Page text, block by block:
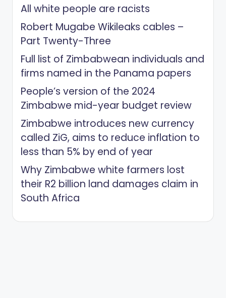
All white people are racists
Robert Mugabe Wikileaks cables –
Part Twenty-Three
Full list of Zimbabwean individuals and
firms named in the Panama papers
People’s version of the 2024
Zimbabwe mid-year budget review
Zimbabwe introduces new currency
called ZiG, aims to reduce inflation to
less than 5% by end of year
Why Zimbabwe white farmers lost
their R2 billion land damages claim in
South Africa